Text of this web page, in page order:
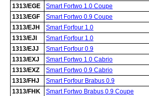
1313/EGE
Smart Fortwo 1.0 Coupe
1313/EGF
Smart Fortwo 0.9 Coupe
1313/EJH
Smart Forfour 1.0
1313/EJI
Smart Forfour 1.0
1313/EJJ
Smart Forfour 0.9
1313/EXJ
Smart Fortwo 1.0 Cabrio
1313/EXZ
Smart Fortwo 0.9 Cabrio
1313/FHJ
Smart Forfour Brabus 0.9
1313/FHK
Smart Fortwo Brabus 0.9 Coupe